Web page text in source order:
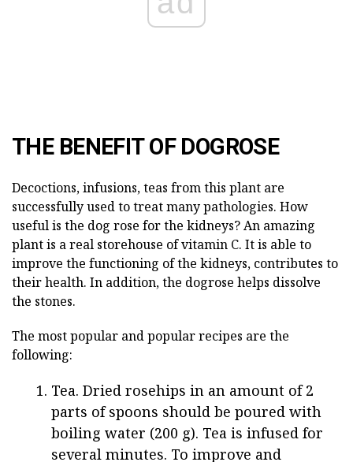
THE BENEFIT OF DOGROSE
Decoctions, infusions, teas from this plant are
successfully used to treat many pathologies. How
useful is the dog rose for the kidneys? An amazing
plant is a real storehouse of vitamin C. It is able to
improve the functioning of the kidneys, contributes to
their health. In addition, the dogrose helps dissolve
the stones.
The most popular and popular recipes are the
following:
Tea. Dried rosehips in an amount of 2
parts of spoons should be poured with
boiling water (200 g). Tea is infused for
several minutes. To improve and